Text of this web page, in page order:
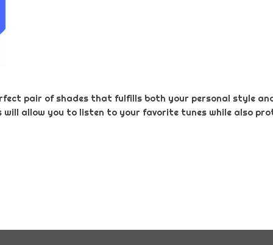
pair of shades that fulfills both your personal style
allow you to listen to your favorite tunes while also